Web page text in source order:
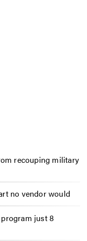
recouping military
no vendor would
just 8